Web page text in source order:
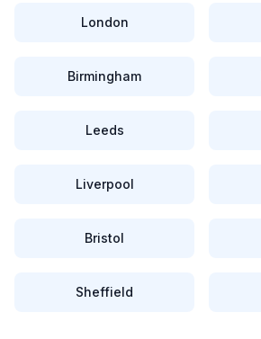
London
Birmingham
Leeds
Liverpool
Bristol
Sheffield